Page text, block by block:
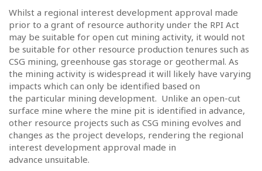
Whilst a regional interest development approval made
prior to a grant of resource authority under the RPI Act
may be suitable for open cut mining activity, it would not
be suitable for other resource production tenures such as
CSG mining, greenhouse gas storage or geothermal. As
the mining activity is widespread it will likely have varying
impacts which can only be identified based on
the particular mining development. Unlike an open-cut
surface mine where the mine pit is identified in advance,
other resource projects such as CSG mining evolves and
changes as the project develops, rendering the regional
interest development approval made in
advance unsuitable.